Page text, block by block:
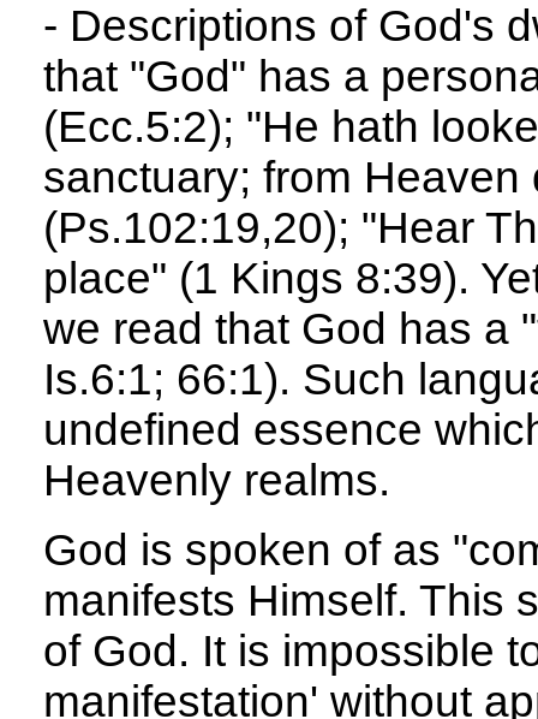
- Descriptions of God's
that "God" has a
(Ecc.5:2); "He hath
sanctuary; from
(Ps.102:19,20); "Hear
place" (1 Kings 8:39).
we read that God has a
Is.6:1; 66:1). Such
undefined essence
Heavenly realms.
God is spoken of as
manifests Himself. This
of God. It is impossible
manifestation' without